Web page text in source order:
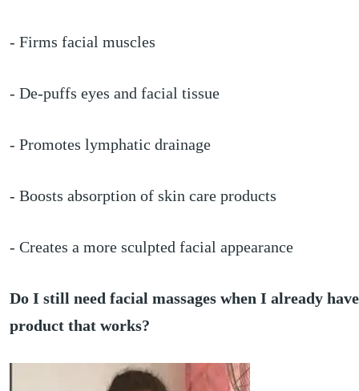
- Firms facial muscles
- De-puffs eyes and facial tissue
- Promotes lymphatic drainage
- Boosts absorption of skin care products
- Creates a more sculpted facial appearance
Do I still need facial massages when I already
product that works?